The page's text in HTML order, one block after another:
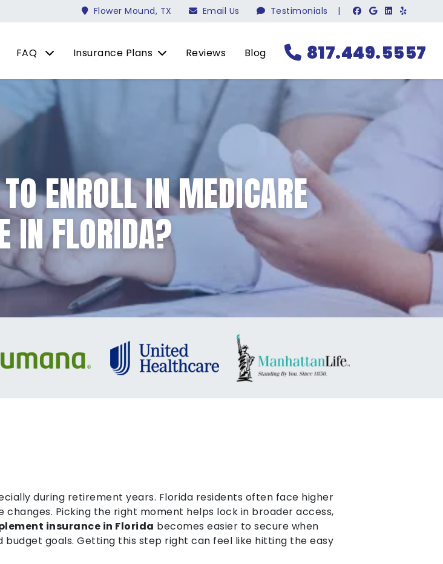
Flower Mound, TX Email Us Testimonials |
FAQ Insurance Plans Reviews Blog 817.449.5557
ENROLL IN MEDICARE
IN FLORIDA?
during retirement years. Florida residents often face higher
Picking the right moment helps lock in broader access,
insurance in Florida becomes easier to secure when
goals. Getting this step right can feel like hitting the easy